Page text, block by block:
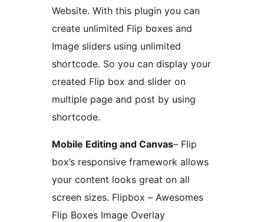
Website. With this plugin you can
create unlimited Flip boxes and
Image sliders using unlimited
shortcode. So you can display your
created Flip box and slider on
multiple page and post by using
shortcode.
Mobile Editing and Canvas– Flip
box’s responsive framework allows
your content looks great on all
screen sizes. Flipbox – Awesomes
Flip Boxes Image Overlay